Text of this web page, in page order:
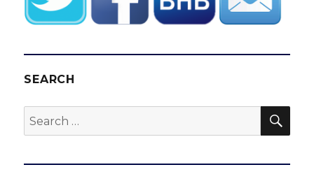
SEARCH
Search
for: